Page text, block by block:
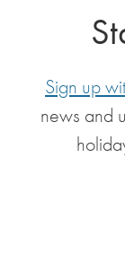
Sign up
news and